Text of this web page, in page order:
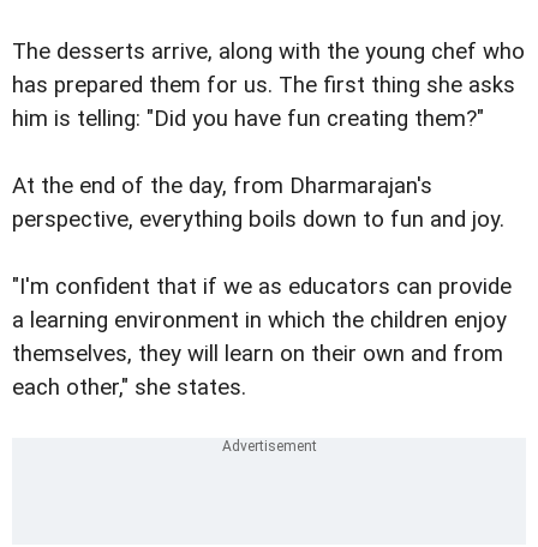
The desserts arrive, along with the young chef who
has prepared them for us. The first thing she asks
him is telling: "Did you have fun creating them?"
At the end of the day, from Dharmarajan's
perspective, everything boils down to fun and joy.
"I'm confident that if we as educators can provide
a learning environment in which the children enjoy
themselves, they will learn on their own and from
each other," she states.